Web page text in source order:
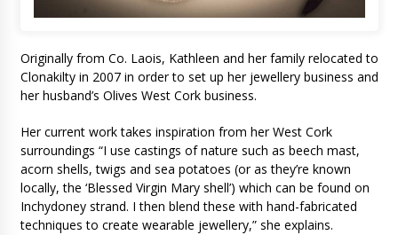
Originally from Co. Laois, Kathleen and her family relocated to
Clonakilty in 2007 in order to set up her jewellery business and
her husband’s Olives West Cork business.
Her current work takes inspiration from her West Cork
surroundings “I use castings of nature such as beech mast,
acorn shells, twigs and sea potatoes (or as they’re known
locally, the ‘Blessed Virgin Mary shell’) which can be found on
Inchydoney strand. I then blend these with hand-fabricated
techniques to create wearable jewellery,” she explains.